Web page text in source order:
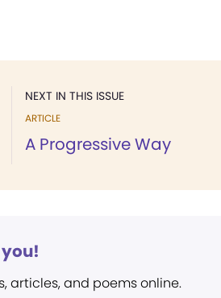
NEXT IN THIS ISSUE
ARTICLE
A Progressive Way
articles, and poems online.